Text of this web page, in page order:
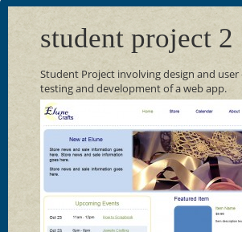
student project 2
Student Project involving design and user
testing and development of a web app.